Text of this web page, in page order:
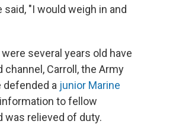
"I would weigh in and
several years old have
Carroll, the Army
defended a junior Marine
to fellow
was relieved of duty.